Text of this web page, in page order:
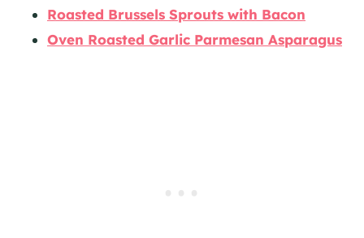
Roasted Brussels Sprouts with Bacon
Oven Roasted Garlic Parmesan Asparagus